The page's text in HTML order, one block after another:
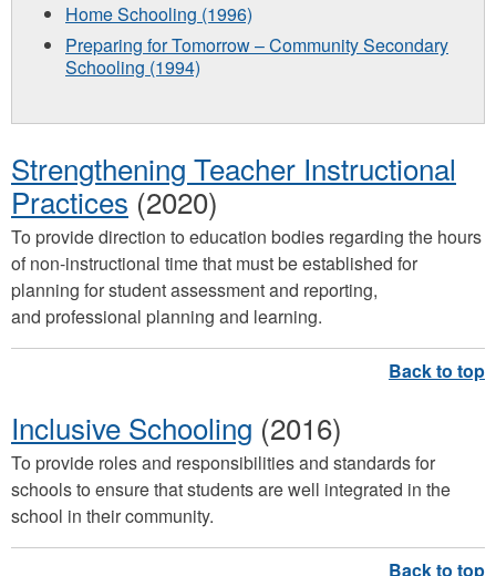
Home Schooling (1996)
Preparing for Tomorrow – Community Secondary
Schooling (1994)
Strengthening Teacher Instructional
Practices (2020)
To provide direction to education bodies regarding the hours
of non-instructional time that must be established for
planning for student assessment and reporting,
and professional planning and learning.
Inclusive Schooling (2016)
To provide roles and responsibilities and standards for
schools to ensure that students are well integrated in the
school in their community.